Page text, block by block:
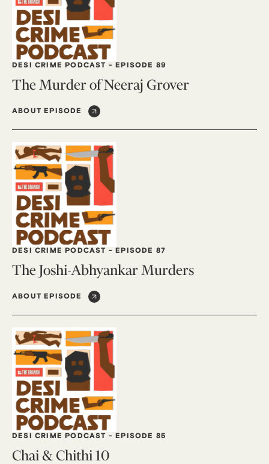
DESI CRIME PODCAST -EPISODE 89
The Murder of Neeraj Grover
ABOUT EPISODE
DESI CRIME PODCAST -EPISODE 87
The Joshi-Abhyankar Murders
ABOUT EPISODE
DESI CRIME PODCAST -EPISODE 85
Chai & Chithi 10